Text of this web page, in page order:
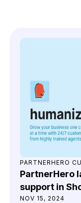
PARTNERHERO
PartnerHero
support in
NOV 15, 2024